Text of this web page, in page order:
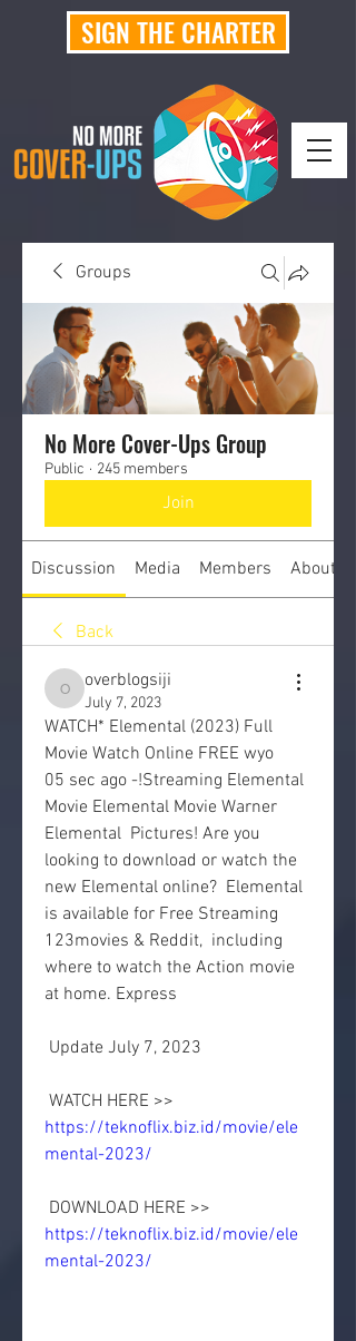
SIGN THE CHARTER
Groups
No More Cover-Ups Group
Public · 245 members
Join
Discussion Media Members About
Back
overblogsiji
overblogsiji
July 7, 2023
WATCH* Elemental (2023) Full
Movie Watch Online FREE wyo
05 sec ago -!Streaming Elemental
Movie Elemental Movie Warner
Elemental  Pictures! Are you
looking to download or watch the
new Elemental online?  Elemental
is available for Free Streaming
123movies & Reddit,  including
where to watch the Action movie
at home. Express
Update July 7, 2023
https://teknoflix.biz.id/movie/ele
mental-2023/
https://teknoflix.biz.id/movie/ele
mental-2023/